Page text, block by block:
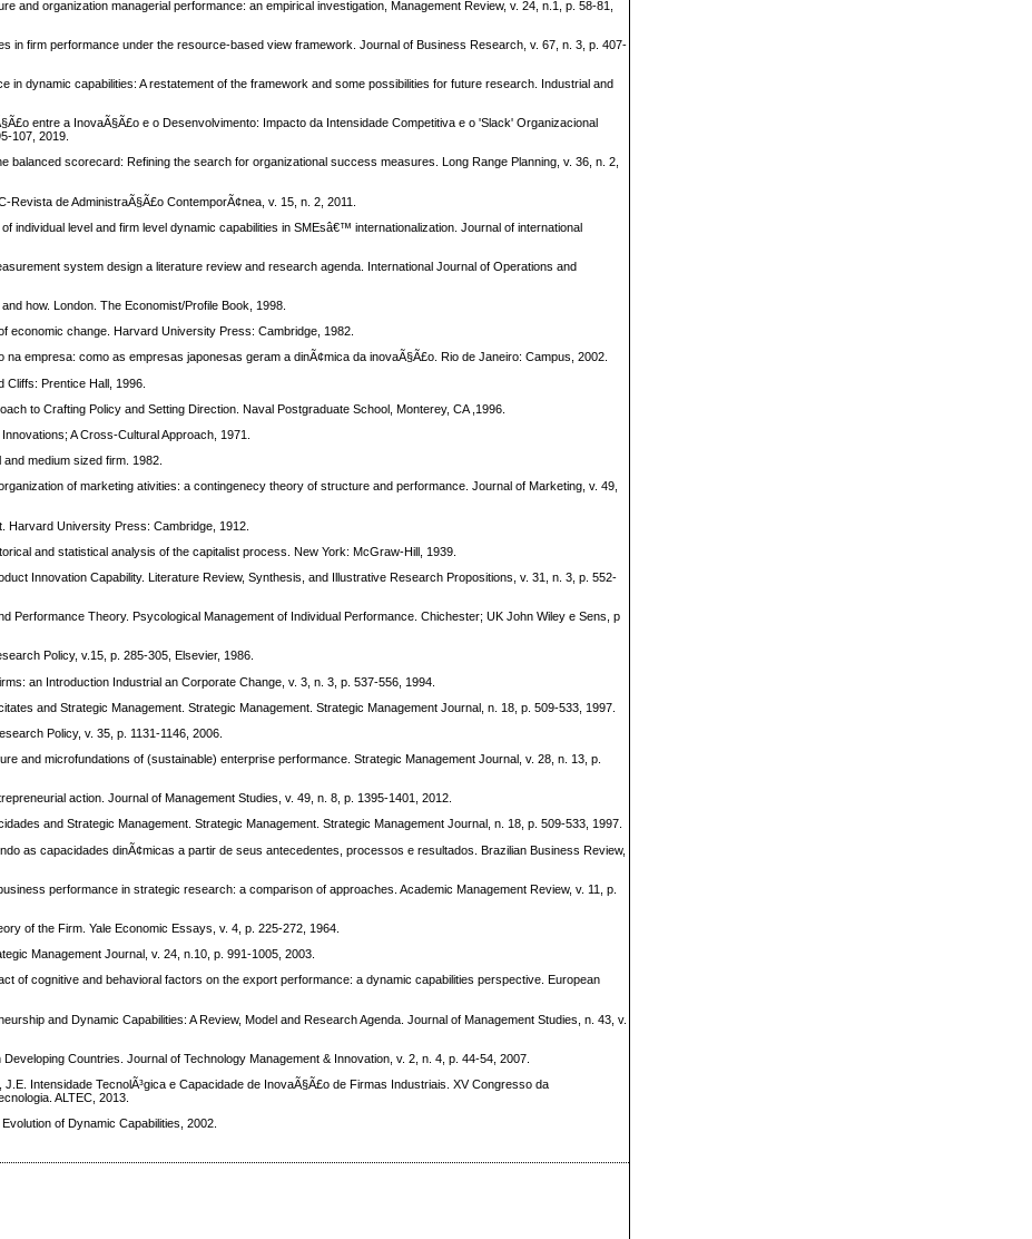
and organization managerial performance: an empirical investigation, Management Review, v. 24, n.1, p. 58-81,
in firm performance under the resource-based view framework. Journal of Business Research, v. 67, n. 3, p. 407-
in dynamic capabilities: A restatement of the framework and some possibilities for future research. Industrial and
entre a InovaÃ§Ã£o e o Desenvolvimento: Impacto da Intensidade Competitiva e o 'Slack' Organizacional
107, 2019.
balanced scorecard: Refining the search for organizational success measures. Long Range Planning, v. 36, n. 2,
de AdministraÃ§Ã£o ContemporÃ¢nea, v. 15, n. 2, 2011.
individual level and firm level dynamic capabilities in SMEsâ€™ internationalization. Journal of international
system design a literature review and research agenda. International Journal of Operations and
how. London. The Economist/Profile Book, 1998.
economic change. Harvard University Press: Cambridge, 1982.
na empresa: como as empresas japonesas geram a dinÃ¢mica da inovaÃ§Ã£o. Rio de Janeiro: Campus, 2002.
Cliffs: Prentice Hall, 1996.
to Crafting Policy and Setting Direction. Naval Postgraduate School, Monterey, CA ,1996.
A Cross-Cultural Approach, 1971.
medium sized firm. 1982.
of marketing ativities: a contingenecy theory of structure and performance. Journal of Marketing, v. 49,
Harvard University Press: Cambridge, 1912.
and statistical analysis of the capitalist process. New York: McGraw-Hill, 1939.
Innovation Capability. Literature Review, Synthesis, and Illustrative Research Propositions, v. 31, n. 3, p. 552-
Performance Theory. Psycological Management of Individual Performance. Chichester; UK John Wiley e Sens, p
Policy, v.15, p. 285-305, Elsevier, 1986.
an Introduction Industrial an Corporate Change, v. 3, n. 3, p. 537-556, 1994.
and Strategic Management. Strategic Management. Strategic Management Journal, n. 18, p. 509-533, 1997.
Policy, v. 35, p. 1131-1146, 2006.
and microfundations of (sustainable) enterprise performance. Strategic Management Journal, v. 28, n. 13, p.
action. Journal of Management Studies, v. 49, n. 8, p. 1395-1401, 2012.
and Strategic Management. Strategic Management. Strategic Management Journal, n. 18, p. 509-533, 1997.
as capacidades dinÃ¢micas a partir de seus antecedentes, processos e resultados. Brazilian Business Review,
performance in strategic research: a comparison of approaches. Academic Management Review, v. 11, p.
of the Firm. Yale Economic Essays, v. 4, p. 225-272, 1964.
Management Journal, v. 24, n.10, p. 991-1005, 2003.
of cognitive and behavioral factors on the export performance: a dynamic capabilities perspective. European
and Dynamic Capabilities: A Review, Model and Research Agenda. Journal of Management Studies, n. 43, v.
Countries. Journal of Technology Management & Innovation, v. 2, n. 4, p. 44-54, 2007.
Intensidade TecnolÃ³gica e Capacidade de InovaÃ§Ã£o de Firmas Industriais. XV Congresso da
ALTEC, 2013.
of Dynamic Capabilities, 2002.